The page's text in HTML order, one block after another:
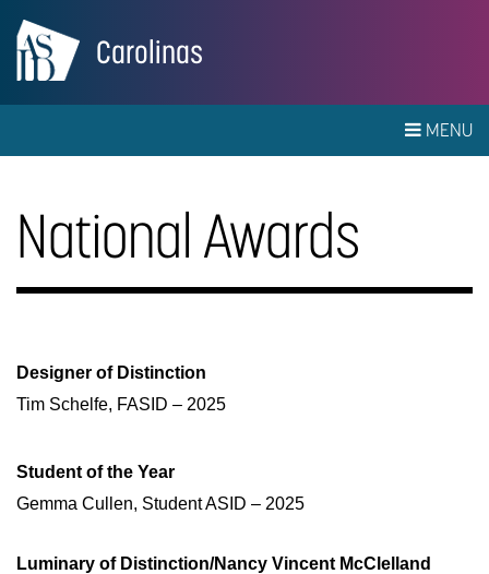
Carolinas
MENU
National Awards
Designer of Distinction
Tim Schelfe, FASID – 2025
Student of the Year
Gemma Cullen, Student ASID – 2025
Luminary of Distinction/Nancy Vincent McClelland